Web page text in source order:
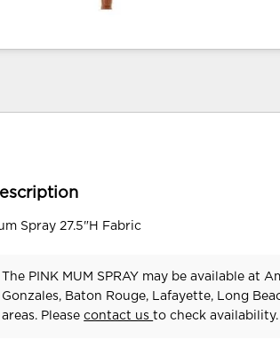
Spray 27.5"H Fabric
The PINK MUM SPRAY may be available at
Gonzales, Baton Rouge, Lafayette, Long
areas. Pleasecontact usto check availability.